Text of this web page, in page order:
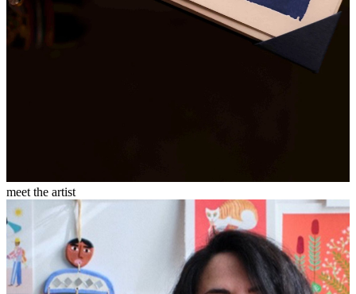
meet the artist